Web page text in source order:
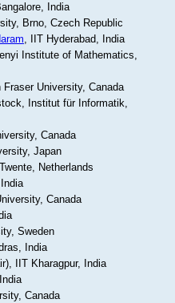
India
Brno, Czech Republic
, IIT Hyderabad, India
Institute of Mathematics,
Fraser University, Canada
Institut für Informatik,
Canada
Japan
Netherlands
Canada
Sweden
India
IIT Kharagpur, India
Canada